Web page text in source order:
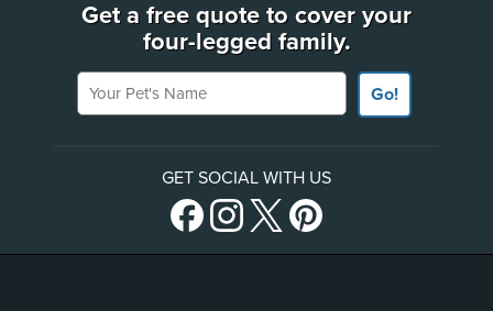
Get a free quote to cover your
four-legged family.
Your Pet's Name
Go!
GET SOCIAL WITH US